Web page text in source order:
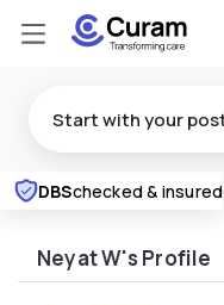
★ ★
DBSchecked & insured
Neyat W's Profile